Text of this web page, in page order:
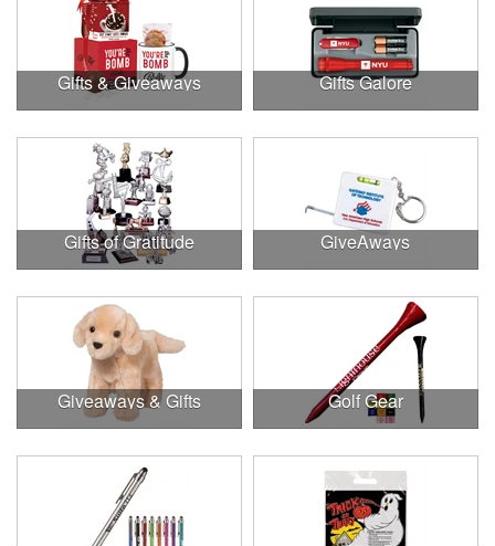
Gifts & Giveaways Gifts Galore
Gifts of Gratitude GiveAways
Giveaways & Gifts Golf Gear